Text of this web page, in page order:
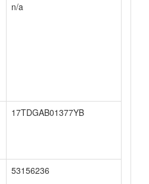
n/a
17TDGAB01377YB
53156236